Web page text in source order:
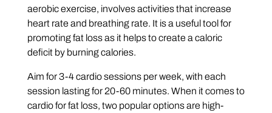
aerobic exercise, involves activities that increase
heart rate and breathing rate. It is a useful tool for
promoting fat loss as it helps to create a caloric
deficit by burning calories.
Aim for 3-4 cardio sessions per week, with each
session lasting for 20-60 minutes. When it comes to
cardio for fat loss, two popular options are high-